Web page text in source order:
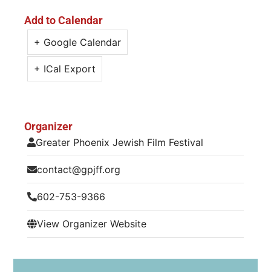
Add to Calendar
+ Google Calendar
+ ICal Export
Organizer
Greater Phoenix Jewish Film Festival
contact@gpjff.org
602-753-9366
View Organizer Website